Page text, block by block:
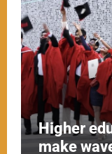
Higher
make